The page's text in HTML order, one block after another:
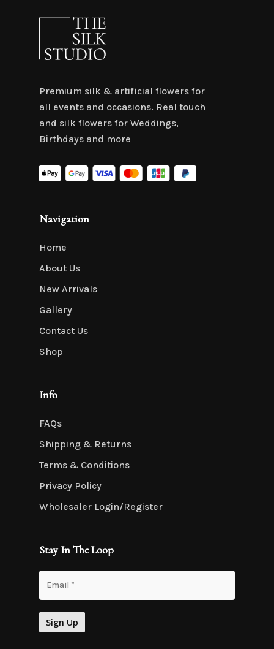
Premium silk & artificial flowers for
all events and occasions. Real touch
and silk flowers for Weddings,
Birthdays and more
Navigation
Home
About Us
New Arrivals
Gallery
Contact Us
Shop
Info
FAQs
Shipping & Returns
Terms & Conditions
Privacy Policy
Wholesaler Login/Register
Stay In The Loop